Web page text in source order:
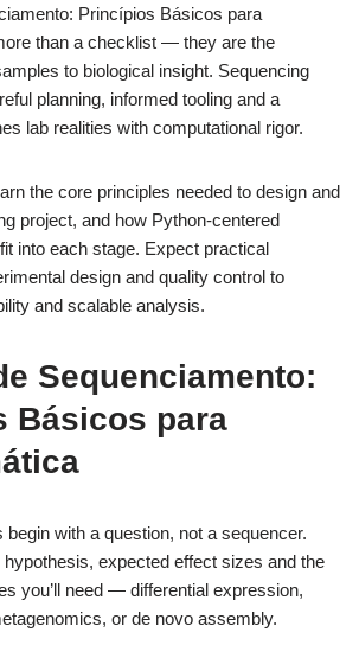
Princípios Básicos para
than a checklist — they are the
to biological insight. Sequencing
planning, informed tooling and a
lab realities with computational rigor.
the core principles needed to design and
project, and how Python-centered
into each stage. Expect practical
design and quality control to
and scalable analysis.
Sequenciamento:
Básicos para
begin with a question, not a sequencer.
hypothesis, expected effect sizes and the
you’ll need — differential expression,
or de novo assembly.